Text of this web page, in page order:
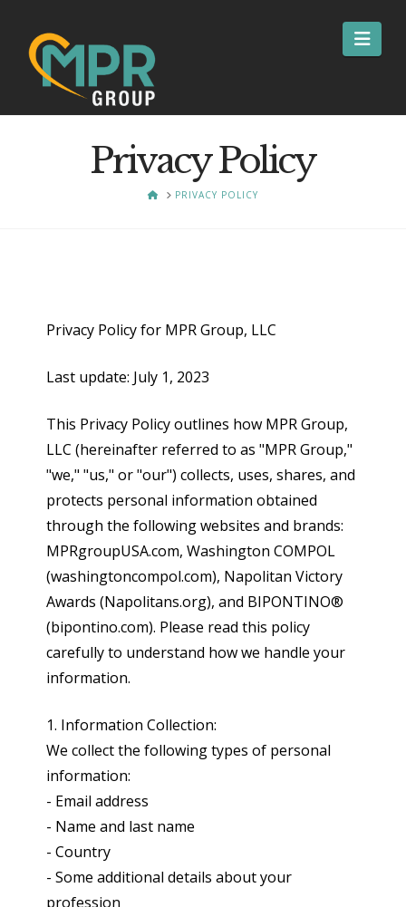
Privacy Policy
HOMEPRIVACY POLICY
Privacy Policy for MPR Group, LLC
Last update: July 1, 2023
This Privacy Policy outlines how MPR Group,
LLC (hereinafter referred to as "MPR Group,"
"we," "us," or "our") collects, uses, shares, and
protects personal information obtained
through the following websites and brands:
MPRgroupUSA.com, Washington COMPOL
(washingtoncompol.com), Napolitan Victory
Awards (Napolitans.org), and BIPONTINO®
(bipontino.com). Please read this policy
carefully to understand how we handle your
information.
1. Information Collection:
We collect the following types of personal
information:
- Email address
- Name and last name
- Country
- Some additional details about your
profession